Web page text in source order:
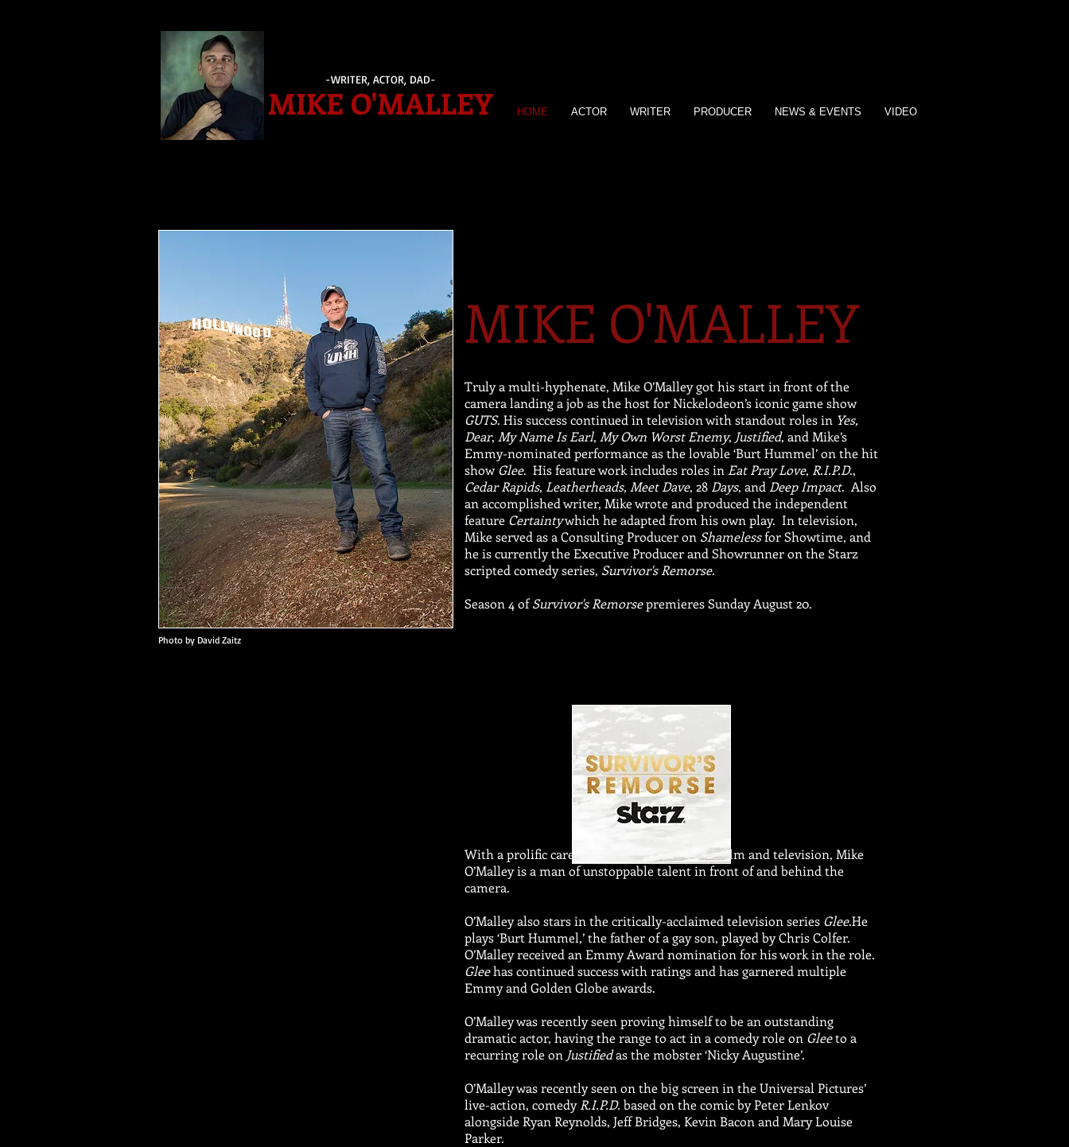
-WRITER, ACTOR, DAD-
MIKE O'MALLEY HOME ACTOR WRITER PRODUCER NEWS & EVENTS VIDEO
Photo by David Zaitz
MIKE O'MALLEY
Truly a multi-hyphenate, Mike O’Malley got his start in front of the
camera landing a job as the host for Nickelodeon’s iconic game show
GUTS. His success continued in television with standout roles in Yes,
Dear, My Name Is Earl, My Own Worst Enemy, Justified, and Mike’s
Emmy-nominated performance as the lovable ‘Burt Hummel’ on the hit
showGlee. His feature work includes roles in Eat Pray Love, R.I.P.D.,
Cedar Rapids, Leatherheads, Meet Dave, 28 Days, and Deep Impact. Also
an accomplished writer, Mike wrote and produced the independent
feature Certaintywhich he adapted from his own play. In television,
Mike served as a Consulting Producer on Shamelessfor Showtime, and
he is currently the Executive Producer and Showrunner on the Starz
scripted comedy series, Survivor's Remorse.
Season 4 ofSurvivor's Remorsepremieres Sunday August 20.
With a prolific career encompassing theater, film and television, Mike
O’Malley is a man of unstoppable talent in front of and behind the
camera.
O’Malley also stars in the critically-acclaimed television series Glee.He
plays ‘Burt Hummel,’ the father of a gay son, played by Chris Colfer.
O’Malley received an Emmy Award nomination for his work in the role.
Gleehas continued success with ratings and has garnered multiple
Emmy and Golden Globe awards.
O’Malley was recently seen proving himself to be an outstanding
dramatic actor, having the range to act in a comedy role on Gleeto a
recurring role on Justifiedas the mobster ‘Nicky Augustine’.
O’Malley was recently seen on the big screen in the Universal Pictures’
live-action, comedy R.I.P.D. based on the comic by Peter Lenkov
alongside Ryan Reynolds, Jeff Bridges, Kevin Bacon and Mary Louise
Parker.